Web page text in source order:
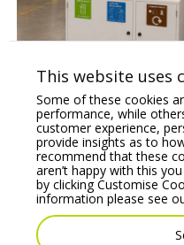
TRINITY 3-WAY
Recycling Station
Price on Application
This website uses
Some of these cookies
performance, while
customer experience,
provide insights as to
recommend that these
aren’t happy with this
by clicking Customise
information please see